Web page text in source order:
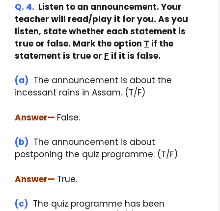
Q. 4. Listen to an announcement. Your
teacher will read/play it for you. As you
listen, state whether each statement is
true or false. Mark the option T if the
statement is true or F if it is false.
(a) The announcement is about the
incessant rains in Assam. (T/F)
Answer— False.
(b) The announcement is about
postponing the quiz programme. (T/F)
Answer— True.
(c) The quiz programme has been